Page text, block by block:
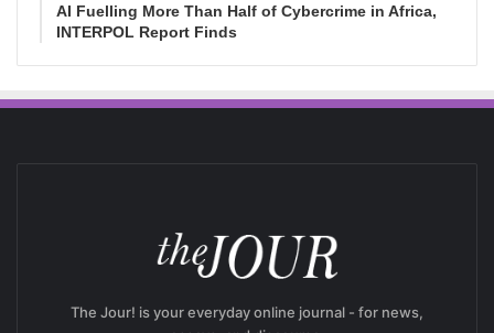
AI Fuelling More Than Half of Cybercrime in Africa,
INTERPOL Report Finds
The Jour! is your everyday online journal - for news,